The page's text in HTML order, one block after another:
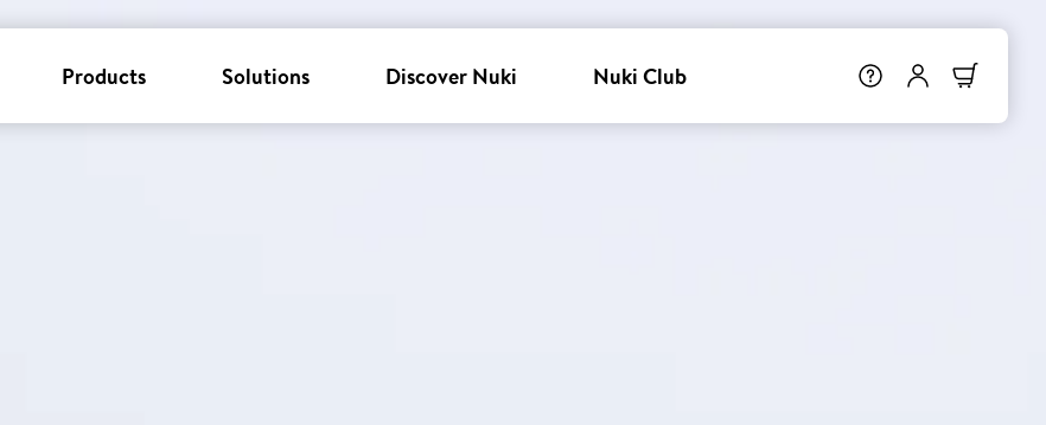
Products Solutions Discover Nuki Nuki Club